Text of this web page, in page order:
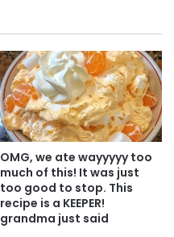
OMG, we ate wayyyyy too
much of this! It was just
too good to stop. This
recipe is a KEEPER!
grandma just said